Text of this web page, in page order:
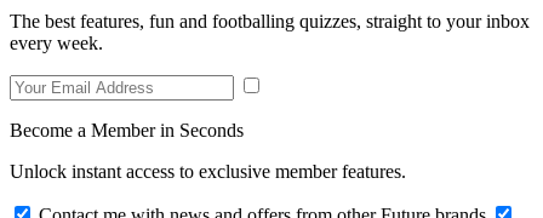
The best features, fun and footballing quizzes, straight to your inbox
every week.
Become a Member in Seconds
Unlock instant access to exclusive member features.